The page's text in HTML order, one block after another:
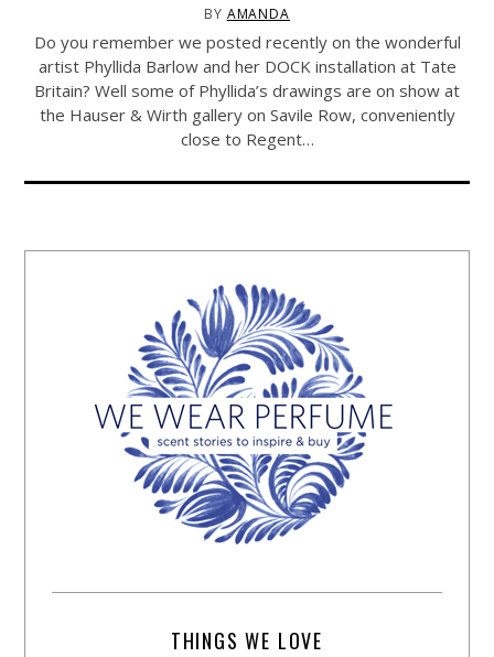
BY AMANDA
Do you remember we posted recently on the wonderful
artist Phyllida Barlow and her DOCK installation at Tate
Britain? Well some of Phyllida’s drawings are on show at
the Hauser & Wirth gallery on Savile Row, conveniently
close to Regent…
THINGS WE LOVE